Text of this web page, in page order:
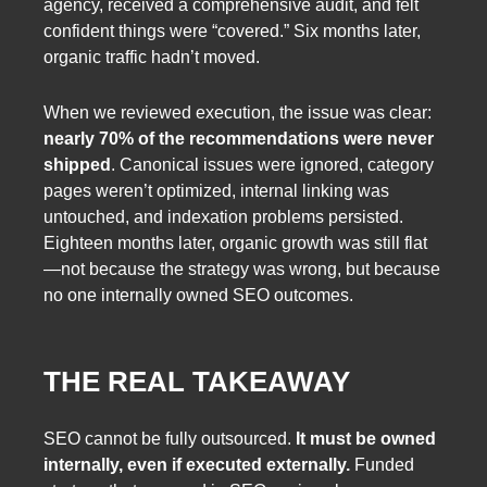
agency, received a comprehensive audit, and felt
confident things were “covered.” Six months later,
organic traffic hadn’t moved.
When we reviewed execution, the issue was clear:
nearly 70% of the recommendations were never
shipped . Canonical issues were ignored, category
pages weren’t optimized, internal linking was
untouched, and indexation problems persisted.
Eighteen months later, organic growth was still flat
—not because the strategy was wrong, but because
no one internally owned SEO outcomes.
THE REAL TAKEAWAY
SEO cannot be fully outsourced. It must be owned
internally, even if executed externally. Funded